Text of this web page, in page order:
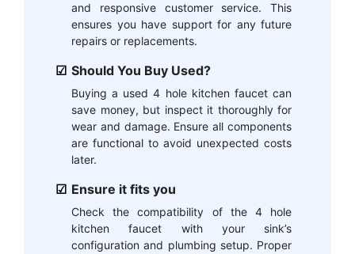
and responsive customer service. This
ensures you have support for any future
repairs or replacements.
Should You Buy Used?
Buying a used 4 hole kitchen faucet can
save money, but inspect it thoroughly for
wear and damage. Ensure all components
are functional to avoid unexpected costs
later.
Ensure it fits you
Check the compatibility of the 4 hole
kitchen faucet with your sink’s
configuration and plumbing setup. Proper